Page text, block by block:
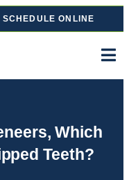
SCHEDULE ONLINE
Which
Teeth?